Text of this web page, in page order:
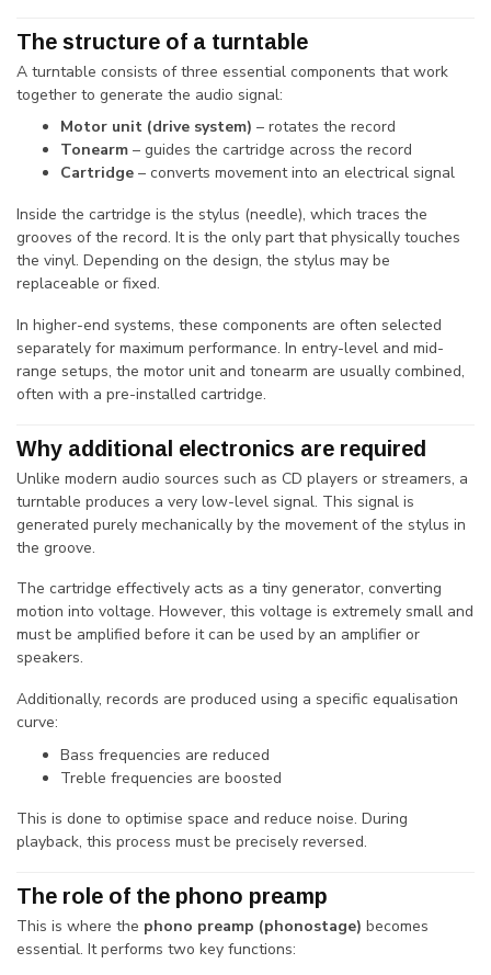
The structure of a turntable
A turntable consists of three essential components that work
together to generate the audio signal:
Motor unit (drive system) – rotates the record
Tonearm – guides the cartridge across the record
Cartridge – converts movement into an electrical signal
Inside the cartridge is the stylus (needle), which traces the
grooves of the record. It is the only part that physically touches
the vinyl. Depending on the design, the stylus may be
replaceable or fixed.
In higher-end systems, these components are often selected
separately for maximum performance. In entry-level and mid-
range setups, the motor unit and tonearm are usually combined,
often with a pre-installed cartridge.
Why additional electronics are required
Unlike modern audio sources such as CD players or streamers, a
turntable produces a very low-level signal. This signal is
generated purely mechanically by the movement of the stylus in
the groove.
The cartridge effectively acts as a tiny generator, converting
motion into voltage. However, this voltage is extremely small and
must be amplified before it can be used by an amplifier or
speakers.
Additionally, records are produced using a specific equalisation
curve:
Bass frequencies are reduced
Treble frequencies are boosted
This is done to optimise space and reduce noise. During
playback, this process must be precisely reversed.
The role of the phono preamp
This is where the phono preamp (phonostage) becomes
essential. It performs two key functions: